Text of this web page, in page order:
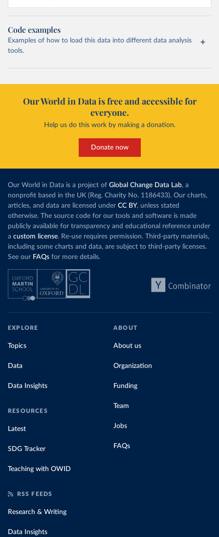
Code examples
Examples of how to load this data into different data analysis
tools.
Our World in Data is free and accessible for
everyone.
Help us do this work by making a donation.
Donate now
Our World in Data is a project of Global Change Data Lab, a
nonprofit based in the UK (Reg. Charity No. 1186433). Our charts,
articles, and data are licensed under CC BY, unless stated
otherwise. The source code for our tools and software is made
publicly available for transparency and educational reference under
a custom license. Re-use requires permission. Third-party materials,
including some charts and data, are subject to third-party licenses.
See our FAQs for more details.
EXPLORE
Topics
Data
Data Insights
RESOURCES
Latest
SDG Tracker
Teaching with OWID
ABOUT
About us
Organization
Funding
Team
Jobs
FAQs
RSS FEEDS
Research & Writing
Data Insights